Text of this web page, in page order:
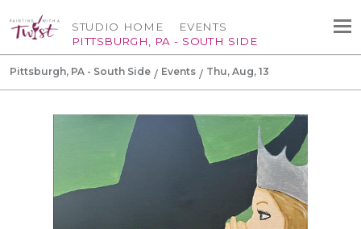
STUDIO HOME
PITTSBURGH, PA - SOUTH SIDE
EVENTS
Pittsburgh, PA - South Side Events Thu, Aug, 13